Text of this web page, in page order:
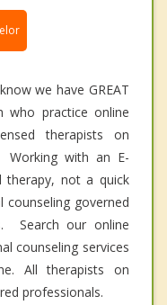
we have GREAT
practice online
therapists on
with an E-
therapy, not a quick
governed
Search our online
counseling services
All therapists on
professionals.